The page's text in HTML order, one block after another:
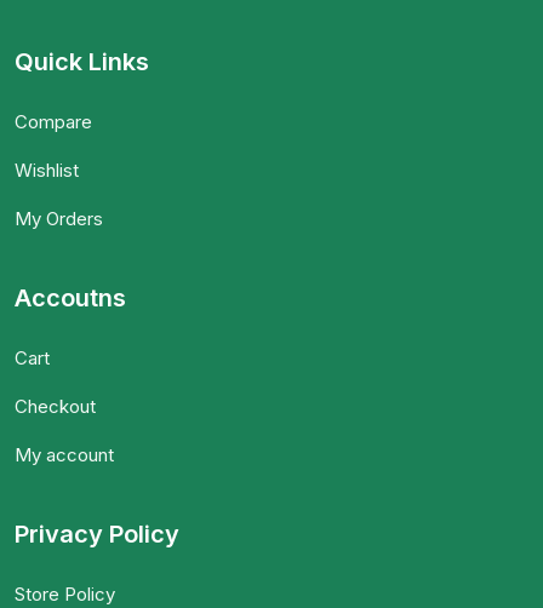
Quick Links
Compare
Wishlist
My Orders
Accoutns
Cart
Checkout
My account
Privacy Policy
Store Policy